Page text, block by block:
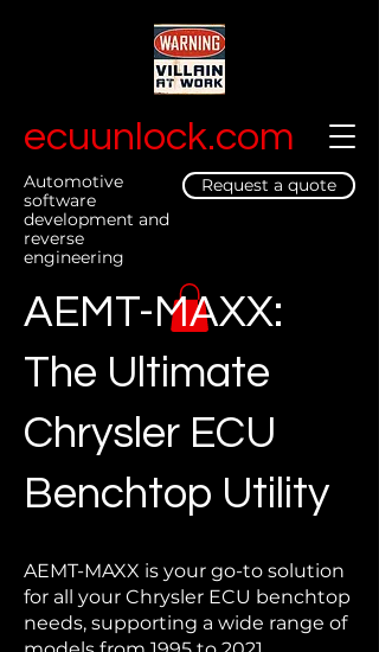
ecuunlock.com
Automotive
software
development and
reverse
engineering
Request a quote
AEMT-MAXX:
The Ultimate
Chrysler ECU
Benchtop Utility
AEMT-MAXX is your go-to solution
for all your Chrysler ECU benchtop
needs, supporting a wide range of